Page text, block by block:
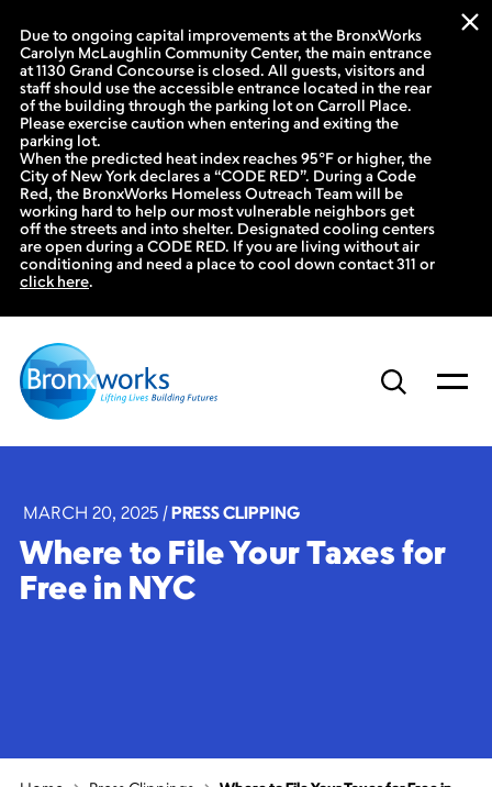
Due to ongoing capital improvements at the BronxWorks
Carolyn McLaughlin Community Center, the main entrance
at 1130 Grand Concourse is closed. All guests, visitors and
staff should use the accessible entrance located in the rear
of the building through the parking lot on Carroll Place.
Please exercise caution when entering and exiting the
parking lot.
When the predicted heat index reaches 95°F or higher, the
City of New York declares a “CODE RED”. During a Code
Red, the BronxWorks Homeless Outreach Team will be
working hard to help our most vulnerable neighbors get
off the streets and into shelter. Designated cooling centers
are open during a CODE RED. If you are living without air
conditioning and need a place to cool down contact 311 or
click here.
to
content
MARCH 20, 2025 | PRESS CLIPPING
Where to File Your Taxes for
Free in NYC